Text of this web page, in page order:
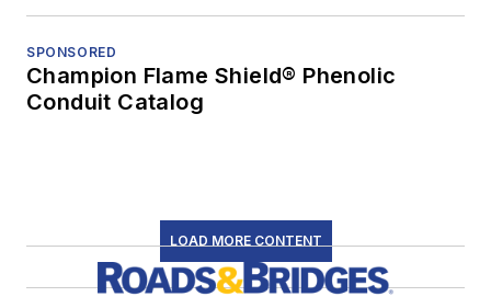
SPONSORED
Champion Flame Shield® Phenolic
Conduit Catalog
LOAD MORE CONTENT